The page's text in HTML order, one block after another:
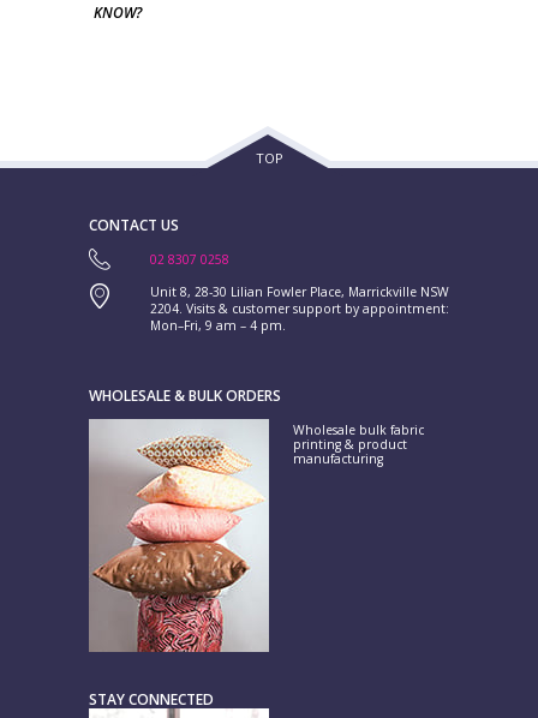
KNOW?
TOP
CONTACT US
02 8307 0258
Unit 8, 28-30 Lilian Fowler Place, Marrickville NSW
2204. Visits & customer support by appointment:
Mon–Fri, 9 am – 4 pm.
WHOLESALE & BULK ORDERS
Wholesale bulk fabric
printing & product
manufacturing
STAY CONNECTED